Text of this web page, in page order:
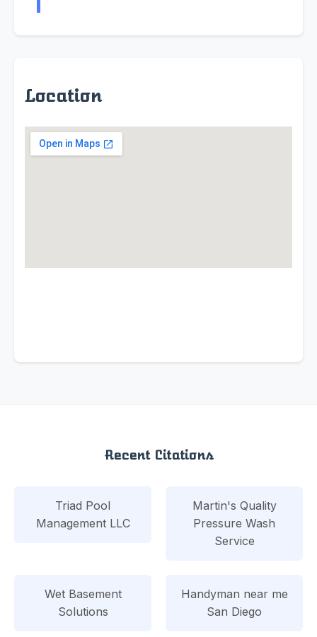
Location
Recent Citations
Triad Pool
Management LLC
Martin's Quality
Pressure Wash
Service
Wet Basement
Solutions
Handyman near me
San Diego